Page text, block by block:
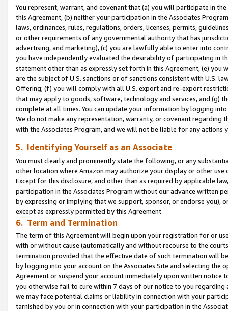
You represent, warrant, and covenant that (a) you will participate in
this Agreement, (b) neither your participation in the Associates
laws, ordinances, rules, regulations, orders, licenses, permits,
or other requirements of any governmental authority that has
advertising, and marketing), (c) you are lawfully able to enter into
you have independently evaluated the desirability of participating in
statement other than as expressly set forth in this Agreement, (e)
are the subject of U.S. sanctions or of sanctions consistent with U.S.
Offering; (f) you will comply with all U.S. export and re-export
that may apply to goods, software, technology and services, and (g)
complete at all times. You can update your information by logging
We do not make any representation, warranty, or covenant regarding
with the Associates Program, and we will not be liable for any actions
5. Identifying Yourself as an Associate
You must clearly and prominently state the following, or any
other location where Amazon may authorize your display or other use
Except for this disclosure, and other than as required by applicable
participation in the Associates Program without our advance written
by expressing or implying that we support, sponsor, or endorse you),
except as expressly permitted by this Agreement.
6. Term and Termination
The term of this Agreement will begin upon your registration for or
with or without cause (automatically and without recourse to the
termination provided that the effective date of such termination will
by logging into your account on the Associates Site and selecting the
Agreement or suspend your account immediately upon written
you otherwise fail to cure within 7 days of our notice to you
we may face potential claims or liability in connection with your
tarnished by you or in connection with your participation in the